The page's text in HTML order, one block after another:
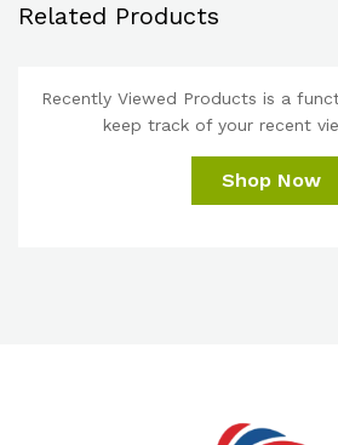
Related Products
Recently Viewed Products is a
keep track of your recent
Shop Now